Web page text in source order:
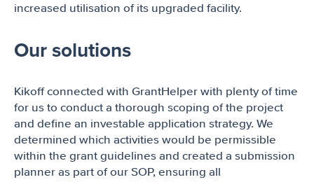
increased utilisation of its upgraded facility.
Our solutions
Kikoff connected with GrantHelper with plenty of time
for us to conduct a thorough scoping of the project
and define an investable application strategy. We
determined which activities would be permissible
within the grant guidelines and created a submission
planner as part of our SOP, ensuring all